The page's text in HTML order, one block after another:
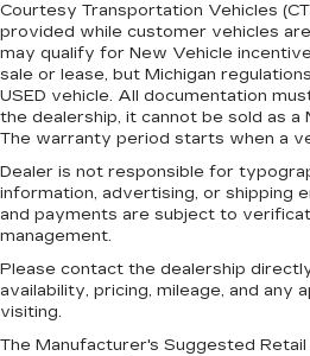
appearance.
Manual air conditioning -
edge off sweltering
climate controls. You can
temperature and speed of
be comfortable on your
temperature outside.
air conditioning.
Courtesy Transportation Vehicles
provided while customer vehicles
may qualify for New Vehicle
sale or lease, but Michigan
USED vehicle. All documentation
the dealership, it cannot be sold as a
The warranty period starts when a
Dealer is not responsible for
information, advertising, or shipping
and payments are subject to
management.
Please contact the dealership
availability, pricing, mileage, and any
visiting.
The Manufacturer's Suggested